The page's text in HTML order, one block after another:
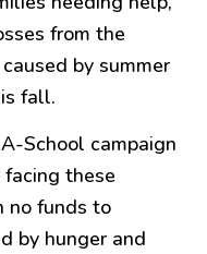
from the
by summer
fall.
School campaign
these
no funds to
by hunger and